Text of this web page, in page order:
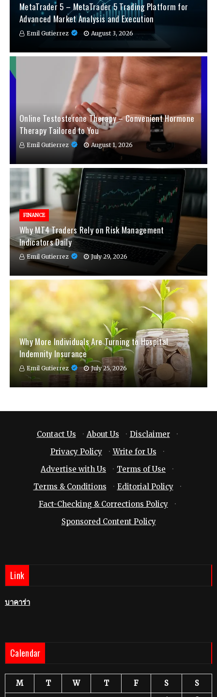
MetaTrader 5 – MetaTrader 5 Trading Platform for
Advanced Market Analysis and Execution
Emil Gutierrez August 3, 2026
Online Testosterone Therapy – Convenient Hormone
Therapy Tailored to You
Emil Gutierrez August 1, 2026
FINANCE
Why MT4 Traders Rely on Risk Management
Indicators Daily
Emil Gutierrez July 29, 2026
Why More Individuals Are Turning to Hospital
Indemnity Insurance
Emil Gutierrez July 25, 2026
Contact Us · About Us · Disclaimer
·
Privacy Policy
· Write for Us
·
Advertise with Us
· Terms of Use
·
Terms & Conditions
· Editorial Policy
·
Fact-Checking & Corrections Policy
·
Sponsored Content Policy
Link
บาคาร่า
Calendar
M T W T F S
S